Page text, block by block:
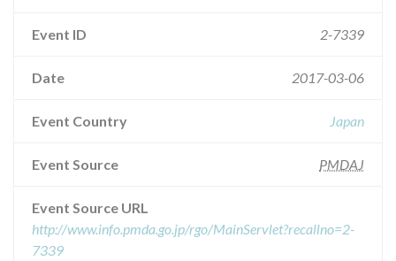
Event ID 2-7339
Date 2017-03-06
Event Country Japan
Event Source PMDAJ
Event Source URL
http://www.info.pmda.go.jp/rgo/MainServlet?recallno=2-
7339